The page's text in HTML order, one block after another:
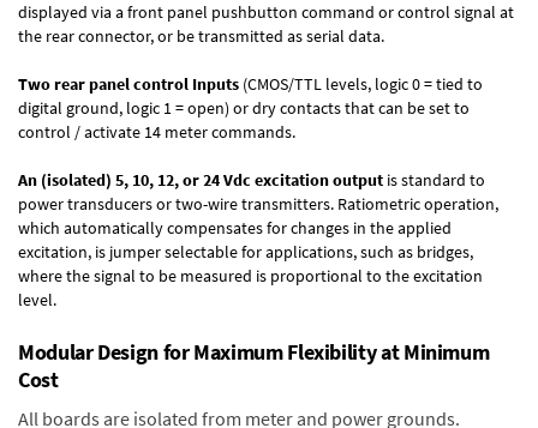
displayed via a front panel pushbutton command or control signal at
the rear connector, or be transmitted as serial data.
Two rear panel control Inputs (CMOS/TTL levels, logic 0 = tied to
digital ground, logic 1 = open) or dry contacts that can be set to
control / activate 14 meter commands.
An (isolated) 5, 10, 12, or 24 Vdc excitation output is standard to
power transducers or two-wire transmitters. Ratiometric operation,
which automatically compensates for changes in the applied
excitation, is jumper selectable for applications, such as bridges,
where the signal to be measured is proportional to the excitation
level.
Modular Design for Maximum Flexibility at Minimum
Cost
All boards are isolated from meter and power grounds.